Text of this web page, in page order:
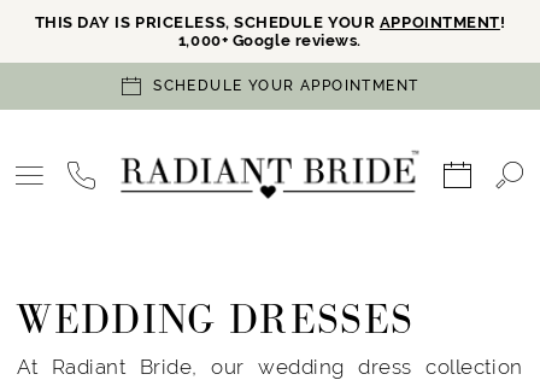
THIS DAY IS PRICELESS, SCHEDULE YOUR APPOINTMENT!
1,000+ Google reviews.
SCHEDULE YOUR APPOINTMENT
WEDDING DRESSES
At Radiant Bride, our wedding dress collection